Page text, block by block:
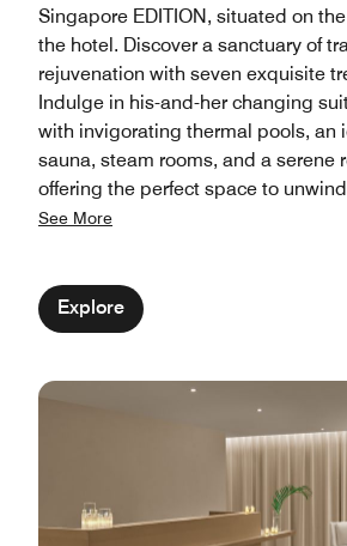
Singapore EDITION, situated on
the hotel. Discover a sanctuary of
rejuvenation with seven exquisite
Indulge in his-and-her changing
with invigorating thermal pools, an
sauna, steam rooms, and a serene
offering the perfect space to
See More
Explore